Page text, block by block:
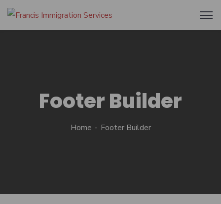
Footer Builder
Home Footer Builder